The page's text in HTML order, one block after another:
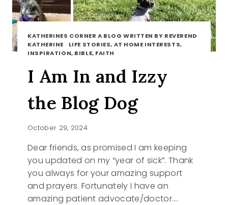
KATHERINES CORNER A BLOG WRITTEN BY REVEREND
KATHERINE · LIFE STORIES, AT HOME INTERESTS,
INSPIRATION, BIBLE, FAITH
I Am In and Izzy
the Blog Dog
October 29, 2024
Dear friends, as promised I am keeping
you updated on my “year of sick”. Thank
you always for your amazing support
and prayers. Fortunately I have an
amazing patient advocate/doctor….